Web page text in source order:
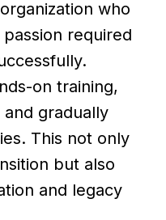
who
required
on training,
gradually
This not only
but also
and legacy